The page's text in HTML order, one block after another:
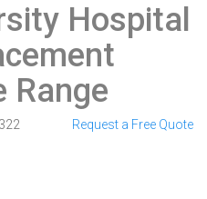
Hospital
Range
Request a Free Quote